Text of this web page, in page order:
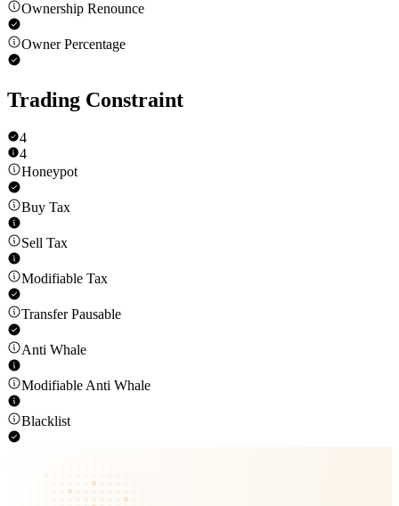
Ownership Renounce
Owner Percentage
Trading Constraint
4
4
Honeypot
Buy Tax
Sell Tax
Modifiable Tax
Transfer Pausable
Anti Whale
Modifiable Anti Whale
Blacklist